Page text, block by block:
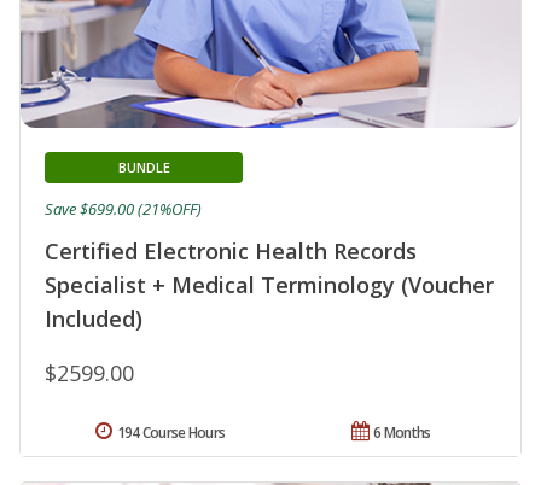
Certified Electronic Health Records
Specialist + Medical Terminology (Voucher
Included)
BUNDLE
$2599.00
Save $699.00 (21%OFF)
6 Months
194 Course Hours